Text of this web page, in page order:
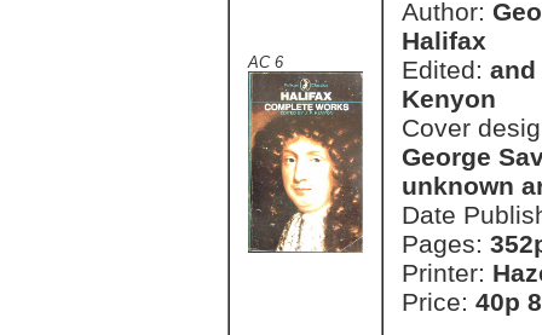
AC 6
Author:
Halifax
Edited: and
Kenyon
Cover
George
unknown
Date
Pages:
Printer:
Price: 40p